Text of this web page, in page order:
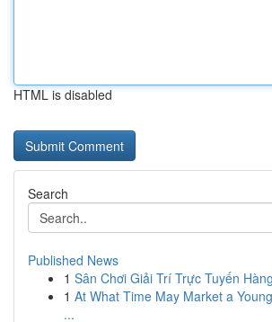
HTML is disabled
Search
Published News
1 Sân Chơi Giải Trí Trực Tuyến
1 At What Time May Market a
...